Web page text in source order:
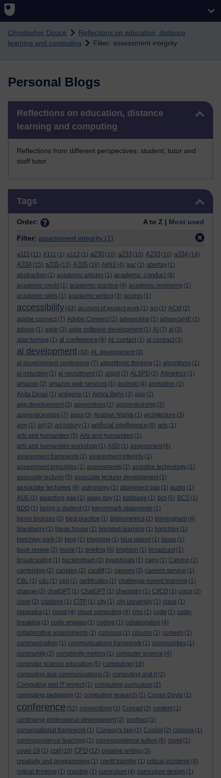
Christopher Douce
Reflections on education, distance
learning and computing
Filter: assessment integrity
Personal Blogs
Reflections on education, distance
learning and computing
Reflections from different perspectives: student, tutor and
staff tutor.
Tags
Order: A to Z | Most used
Filter: assessment integrity (1)
a111 (11) A111 (1) a112 (1) a230 (10) a233 (10) A233 (10) a334 (14)
A334 (15) a335 (13) A335 (16) A893 (4) aac (1) abertay (1)
abstraction (1) academic articles (1) academic conduct (8)
academic credit (1) academic practice (4) academic reviewing (1)
academic skills (1) academic writing (3) access (1)
accessibility (43) account of project work (1) aci (1) ACM (2)
adobe connect (7) Adobe Connect (2) advancehe (1) advanceHE (1)
advice (1) agile (2) agile software development (1) AI (7) al (3)
alan turning (1) al conference (9) AL contact (1) al contract (3)
al development (34) AL development (3)
al development conference (7) algorithmic thinking (1) algorithms (1)
al induction (1) al recruitment (1) alspd (2) ALSPD (2) Altmetrics (1)
amazon (2) amazon web services (1) android (4) animation (1)
Anita Desai (1) antigone (1) Aphra Behn (3) app (2)
app development (2) apprentices (1) apprenticeship (3)
apprenticeships (7) apps (3) Arabian Nights (1) architecture (3)
arm (1) art (2) art history (1) artificial intelligence (8) arts (1)
arts and humanities (5) Arts and humanities (1)
arts and humanities workshop (1) ASD (1) assessment (6)
assessment framework (2) assessment integrity (1)
assessment principles (1) assessments (1) assistive technology (1)
associate lecturer (5) associate lecturer development (1)
associate lecturers (9) astronomy (1) attainment gap (1) audio (1)
AUE (1) awarding gap (1) away day (1) babbage (1) bcs (5) BCS (1)
BDD (1) being a student (1) benchmark statements (1)
benin bronzes (2) best practice (1) Bibliometrics (1) birmingham (4)
blackberry (1) bleak house (1) blended learning (1) bletchley (1)
bletchley park (3) blog (1) blogging (1) blue planet (1) blues (1)
book review (2) boole (1) briefing (6) brighton (1) broadcast (1)
broadcasting (1) buckingham (2) byalsforals (1) calrg (1) Calvino (1)
cambridge (2) camden (2) cardiff (1) careers (3) careers service (1)
CBL (1) c&c (1) cep (1) certificates (1) challenge-based learning (1)
change (2) chatGPT (1) ChatGPT (1) chemistry (1) CI/CD (1) cisco (2)
cisse (2) citations (1) CITP (1) city (1) city university (1) class (1)
cleopatra (1) cloud (4) cloud computing (4) cms (1) code (1) code-
breaking (1) code reviews (1) coding (1) collaboration (4)
collaborative assessments (1) colossus (1) column (1) comedy (1)
communication (1) communications framework (1) communities (1)
community (2) complexity metrics (1) computer science (4)
computer science education (5) computing (16)
computing and communications (3) computing and it (2)
Computing and IT project (1) computing curriculum (2)
computing pedagogy (1) computing research (1) Conan Doyle (1)
conference (52) connections (1) Conrad (2) content (1)
continuing professional development (2) contract (1)
conversational framework (1) Conway's law (1) Copilot (2) corpora (1)
correspondence teaching (1) correspondence tuition (6) covid (1)
covid-19 (1) cpd (18) CPD (12) creative writing (3)
creativity and programming (1) credit transfer (1) critical incidents (4)
critical thinking (1) crucible (1) curriculum (4) curriculum design (1)